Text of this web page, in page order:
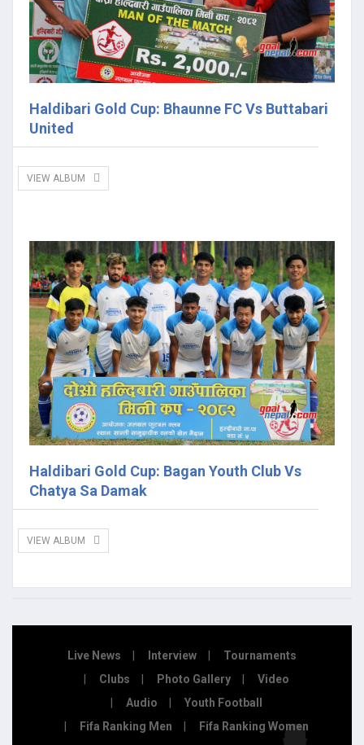
Haldibari Gold Cup: Bhaunne FC Vs Buttabari
United
VIEW ALBUM
Haldibari Gold Cup: Bagan Youth Club Vs
Chatya Sa Damak
VIEW ALBUM
Live News Interview
Tournaments
Clubs
Photo Gallery
Video
Audio
Youth Football
Fifa Ranking Men
Fifa Ranking Women